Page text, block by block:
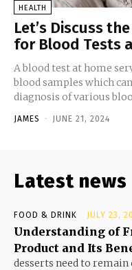
HEALTH
Let’s Discuss
for Blood Tests
A blood test at home
blood samples which
diagnosis of various
JAMES - JUNE 21, 2024
Latest news
FOOD & DRINK JULY 23,
Understanding of
Product and Its
desserts need to